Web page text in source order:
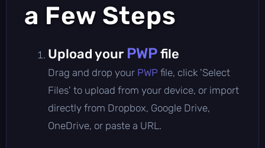
a Few Steps
Upload your PWPfile
Drag and drop your PWP file, click 'Select
Files' to upload from your device, or import
directly from Dropbox, Google Drive,
OneDrive, or paste a URL.